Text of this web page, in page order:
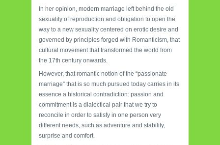
In her opinion, modern marriage left behind the old
sexuality of reproduction and obligation to open the
way to a new sexuality centered on erotic desire and
governed by principles forged with Romanticism, that
cultural movement that transformed the world from
the 17th century onwards.
However, that romantic notion of the “passionate
marriage” that is so much pursued today carries in its
essence a historical contradiction: passion and
commitment is a dialectical pair that we try to
reconcile in order to satisfy in one person very
different needs, such as adventure and stability,
surprise and comfort.